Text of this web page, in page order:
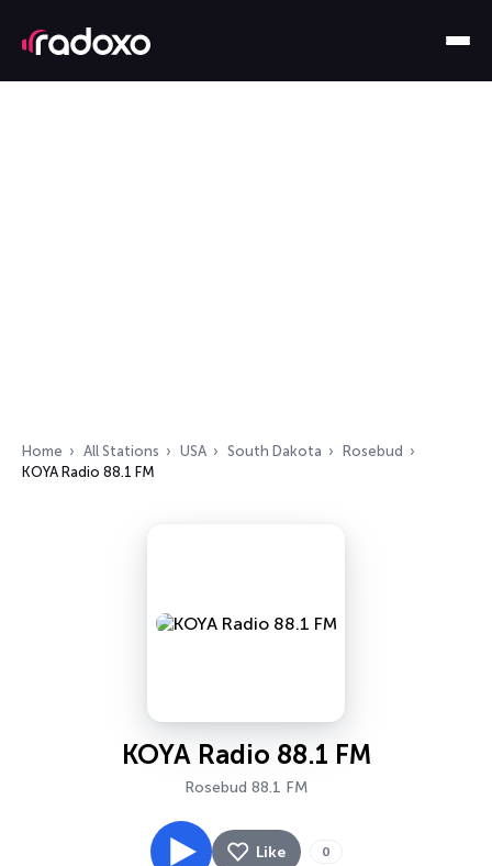
Home All Stations USA South Dakota
Rosebud
KOYA Radio 88.1 FM
KOYA Radio 88.1 FM
Rosebud 88.1 FM
Like 0